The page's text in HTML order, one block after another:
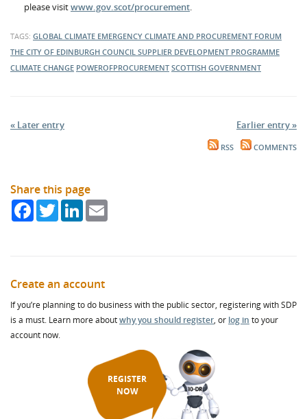
please visitwww.gov.scot/procurement.
TAGS: GLOBAL CLIMATE EMERGENCY CLIMATE AND PROCUREMENT FORUM
THE CITY OF EDINBURGH COUNCIL SUPPLIER DEVELOPMENT PROGRAMME
CLIMATE CHANGE POWEROFPROCUREMENT SCOTTISH GOVERNMENT
« Later entry Earlier entry »
RSS COMMENTS
Share this page
FacebookTwitterLinkedIn
Create an account
If you’re planning to do business with the public sector, registering with SDP
is a must. Learn more aboutwhy you should register, or log in to your
account now.
REGISTER
NOW